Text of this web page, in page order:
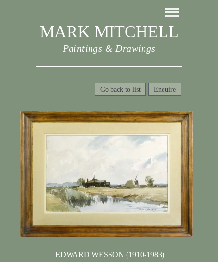
MARK MITCHELL
Paintings & Drawings
Enquire
Go back to list
EDWARD WESSON (1910-1983)